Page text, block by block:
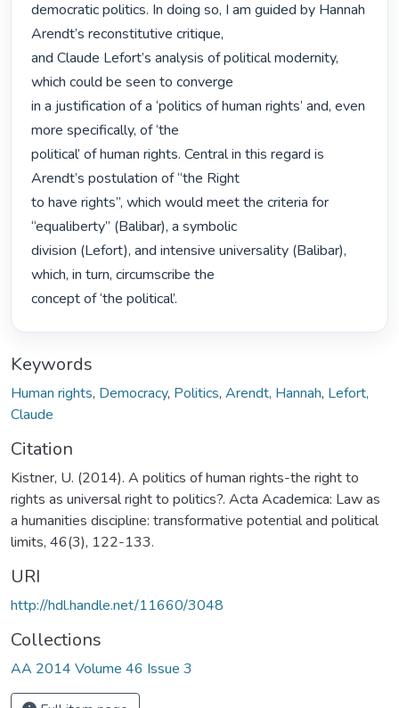
democratic politics. In doing so, I am guided by Hannah
Arendt’s reconstitutive critique,
and Claude Lefort’s analysis of political modernity,
which could be seen to converge
in a justification of a ‘politics of human rights’ and, even
more specifically, of ‘the
political’ of human rights. Central in this regard is
Arendt’s postulation of “the Right
to have rights”, which would meet the criteria for
“equaliberty” (Balibar), a symbolic
division (Lefort), and intensive universality (Balibar),
which, in turn, circumscribe the
concept of ‘the political’.
Keywords
Human rights, Democracy, Politics, Arendt, Hannah, Lefort,
Claude
Citation
Kistner, U. (2014). A politics of human rights-the right to
rights as universal right to politics?. Acta Academica: Law as
a humanities discipline: transformative potential and political
limits, 46(3), 122-133.
URI
http://hdl.handle.net/11660/3048
Collections
AA 2014 Volume 46 Issue 3